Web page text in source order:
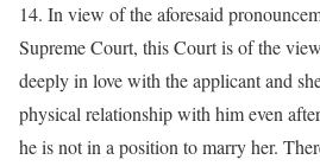
14. In view of the aforesaid
Supreme Court, this Court is of the
deeply in love with the applicant and
physical relationship with him even
he is not in a position to marry her.